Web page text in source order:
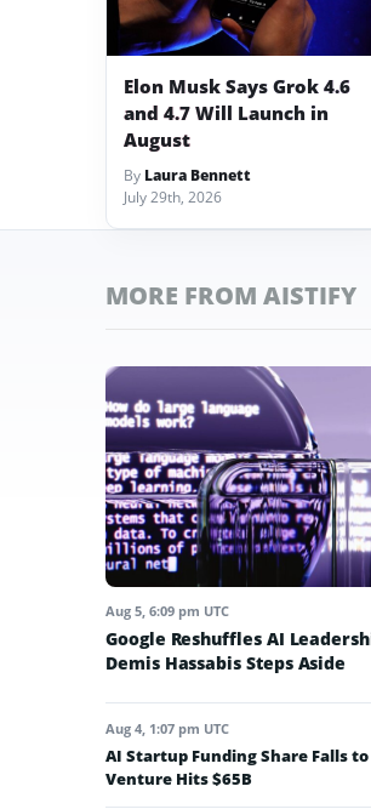
Elon Musk Says Grok 4.6
and 4.7 Will Launch in
August
By Laura Bennett
July 29th, 2026
MORE FROM AISTIFY
Aug 5, 6:09 pm UTC
Google Reshuffles AI
Demis Hassabis Steps Aside
Aug 4, 1:07 pm UTC
AI Startup Funding Share Falls to
Venture Hits $65B